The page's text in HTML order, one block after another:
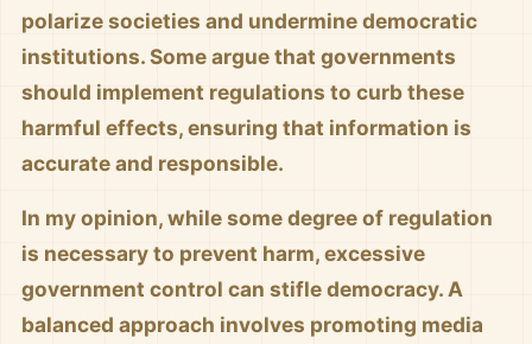
polarize societies and undermine democratic
institutions. Some argue that governments
should implement regulations to curb these
harmful effects, ensuring that information is
accurate and responsible.
In my opinion, while some degree of regulation
is necessary to prevent harm, excessive
government control can stifle democracy. A
balanced approach involves promoting media